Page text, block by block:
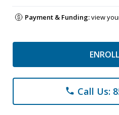
Payment & Funding:view
phone Call Us: